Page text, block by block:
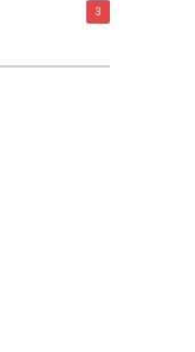
3